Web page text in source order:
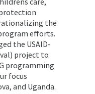
the
efforts.
the USAID-
project to
programming
focus
and Uganda.